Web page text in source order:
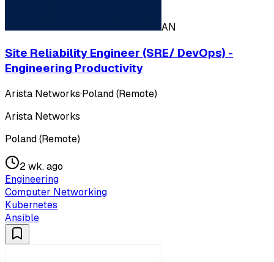
AN
Site Reliability Engineer (SRE/ DevOps) -
Engineering Productivity
Arista Networks·Poland (Remote)
Arista Networks
Poland (Remote)
2 wk. ago
Engineering
Computer Networking
Kubernetes
Ansible